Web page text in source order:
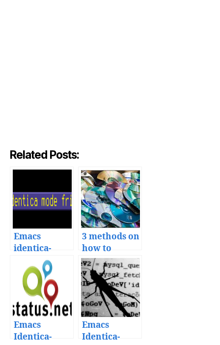
Related Posts:
Emacs
identica-
mode with
multiple
timelines and
direct
messages
3 methods on
how to
backup your
Emacs file
Emacs
Identica-
Emacs
Identica-